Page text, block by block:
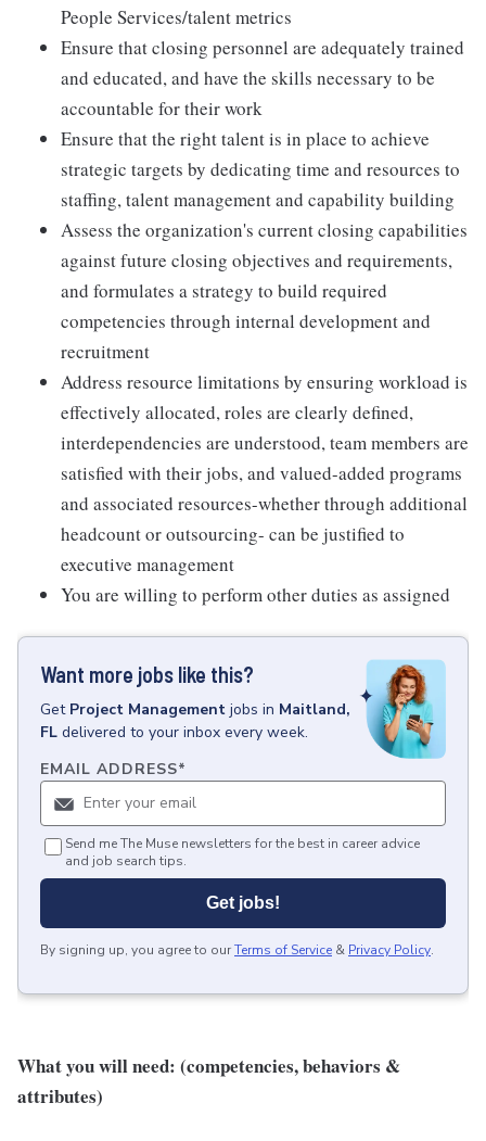
People Services/talent metrics
Ensure that closing personnel are adequately trained
and educated, and have the skills necessary to be
accountable for their work
Ensure that the right talent is in place to achieve
strategic targets by dedicating time and resources to
staffing, talent management and capability building
Assess the organization's current closing capabilities
against future closing objectives and requirements,
and formulates a strategy to build required
competencies through internal development and
recruitment
Address resource limitations by ensuring workload is
effectively allocated, roles are clearly defined,
interdependencies are understood, team members are
satisfied with their jobs, and valued-added programs
and associated resources-whether through additional
headcount or outsourcing- can be justified to
executive management
You are willing to perform other duties as assigned
Want more jobs like this?
Get Project Management jobs in Maitland,
FL delivered to your inbox every week.
EMAIL ADDRESS*
Send me The Muse newsletters for the best in career advice
and job search tips.
Get jobs!
By signing up, you agree to ourTerms of Service & Privacy Policy.
What you will need: (competencies, behaviors &
attributes)